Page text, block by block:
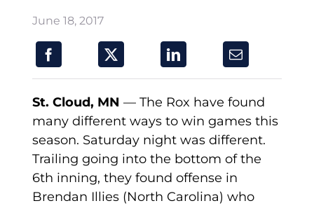
June 18, 2017
St. Cloud, MN — The Rox have found
many different ways to win games this
season. Saturday night was different.
Trailing going into the bottom of the
6th inning, they found offense in
Brendan Illies (North Carolina) who